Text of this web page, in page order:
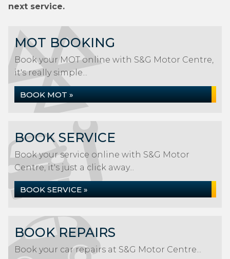
next service.
MOT BOOKING
Book your MOT online with S&G Motor Centre,
it's really simple...
BOOK MOT »
BOOK SERVICE
Book your service online with S&G Motor
Centre, it's just a click away...
BOOK SERVICE »
BOOK REPAIRS
Book your car repairs at S&G Motor Centre...